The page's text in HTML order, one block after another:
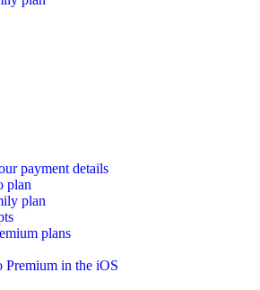
payment details
plan
plan
plans
Premium in the iOS